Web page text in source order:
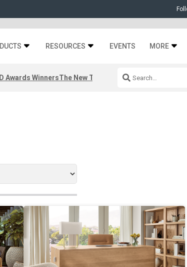
RESOURCES EVENTS MORE
Awards WinnersThe New Third Space